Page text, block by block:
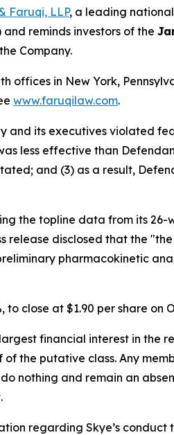
Faruqi, LLP, a leading
and reminds investors of the
Company.
offices in New York,
www.faruqilaw.com.
and its executives violated
less effective than
and (3) as a result,
the topline data from its
release disclosed that the
pharmacokinetic
to close at $1.90 per share on
financial interest in the
the putative class. Any
nothing and remain an
regarding Skye’s